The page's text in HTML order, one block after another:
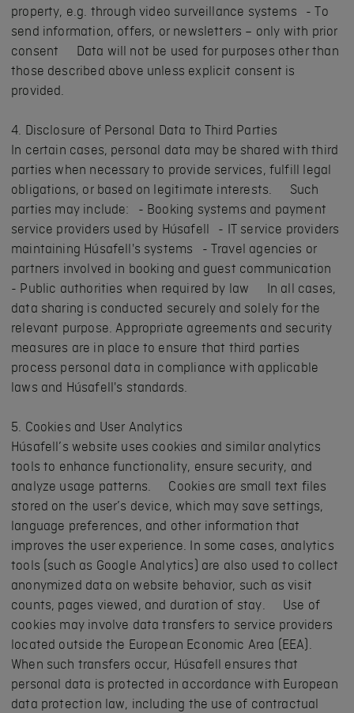
property, e.g. through video surveillance systems - To
send information, offers, or newsletters – only with prior
consent Data will not be used for purposes other than
those described above unless explicit consent is
provided.
4. Disclosure of Personal Data to Third Parties
In certain cases, personal data may be shared with third
parties when necessary to provide services, fulfill legal
obligations, or based on legitimate interests. Such
parties may include: - Booking systems and payment
service providers used by Húsafell - IT service providers
maintaining Húsafell's systems - Travel agencies or
partners involved in booking and guest communication
- Public authorities when required by law In all cases,
data sharing is conducted securely and solely for the
relevant purpose. Appropriate agreements and security
measures are in place to ensure that third parties
process personal data in compliance with applicable
laws and Húsafell's standards.
5. Cookies and User Analytics
Húsafell’s website uses cookies and similar analytics
tools to enhance functionality, ensure security, and
analyze usage patterns. Cookies are small text files
stored on the user’s device, which may save settings,
language preferences, and other information that
improves the user experience. In some cases, analytics
tools (such as Google Analytics) are also used to collect
anonymized data on website behavior, such as visit
counts, pages viewed, and duration of stay. Use of
cookies may involve data transfers to service providers
located outside the European Economic Area (EEA).
When such transfers occur, Húsafell ensures that
personal data is protected in accordance with European
data protection law, including the use of contractual